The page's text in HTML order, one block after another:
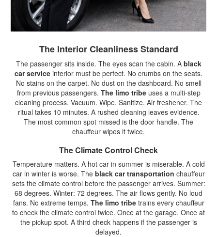
The Interior Cleanliness Standard
The passenger sits inside. The eyes scan the cabin. A black
car service interior must be perfect. No crumbs on the seats.
No stains on the carpet. No dust on the dashboard. No smell
from previous passengers. The limo tribeuses a multi-step
cleaning process. Vacuum. Wipe. Sanitize. Air freshener. The
ritual takes 10 minutes. A rushed cleaning leaves evidence.
The most common spot missed is the door handle. The
chauffeur wipes it twice.
The Climate Control Check
Temperature matters. A hot car in summer is miserable. A cold
car in winter is worse. The black car transportation chauffeur
sets the climate control before the passenger arrives. Summer:
68 degrees. Winter: 72 degrees. The air flows gently. No loud
fans. No extreme temps. The limo tribetrains every chauffeur
to check the climate control twice. Once at the garage. Once at
the pickup spot. A third check happens if the passenger is
delayed.